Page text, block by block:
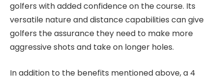
golfers with added confidence on the course. Its
versatile nature and distance capabilities can give
golfers the assurance they need to make more
aggressive shots and take on longer holes.
In addition to the benefits mentioned above, a 4